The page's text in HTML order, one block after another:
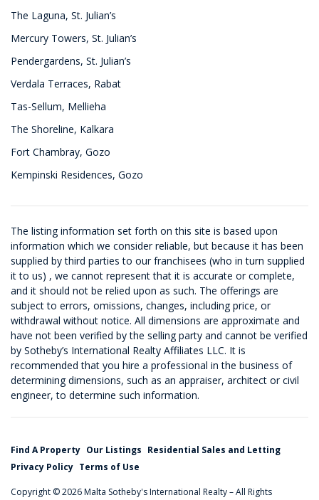
The Laguna, St. Julian’s
Mercury Towers, St. Julian’s
Pendergardens, St. Julian’s
Verdala Terraces, Rabat
Tas-Sellum, Mellieha
The Shoreline, Kalkara
Fort Chambray, Gozo
Kempinski Residences, Gozo
The listing information set forth on this site is based upon
information which we consider reliable, but because it has been
supplied by third parties to our franchisees (who in turn supplied
it to us) , we cannot represent that it is accurate or complete,
and it should not be relied upon as such. The offerings are
subject to errors, omissions, changes, including price, or
withdrawal without notice. All dimensions are approximate and
have not been verified by the selling party and cannot be verified
by Sotheby’s International Realty Affiliates LLC. It is
recommended that you hire a professional in the business of
determining dimensions, such as an appraiser, architect or civil
engineer, to determine such information.
Find A Property Our Listings Residential Sales and Letting
Privacy Policy Terms of Use
Copyright © 2026 Malta Sotheby's International Realty – All Rights